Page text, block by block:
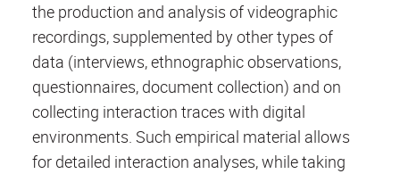
the production and analysis of videographic
recordings, supplemented by other types of
data (interviews, ethnographic observations,
questionnaires, document collection) and on
collecting interaction traces with digital
environments. Such empirical material allows
for detailed interaction analyses, while taking